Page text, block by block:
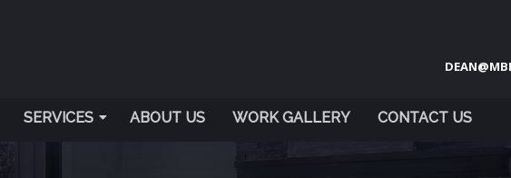
SERVICES ABOUT US WORK GALLERY CONTACT US